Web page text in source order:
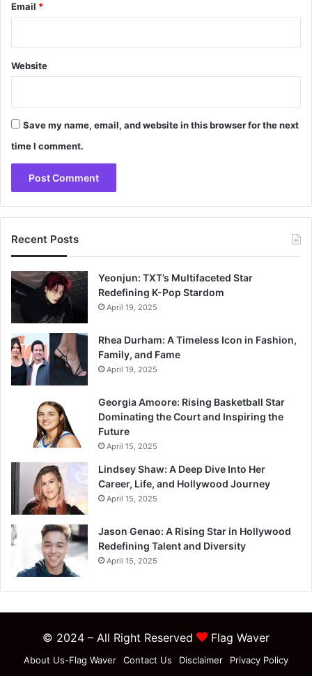
Email *
Website
Save my name, email, and website in this browser for the next
time I comment.
Recent Posts
Yeonjun: TXT’s Multifaceted Star
Redefining K-Pop Stardom
April 19, 2025
Rhea Durham: A Timeless Icon in Fashion,
Family, and Fame
April 19, 2025
Georgia Amoore: Rising Basketball Star
Dominating the Court and Inspiring the
Future
April 15, 2025
Lindsey Shaw: A Deep Dive Into Her
Career, Life, and Hollywood Journey
April 15, 2025
Jason Genao: A Rising Star in Hollywood
Redefining Talent and Diversity
April 15, 2025
© 2024 – All Right Reserved Flag Waver
About Us-Flag Waver Contact Us Disclaimer Privacy Policy